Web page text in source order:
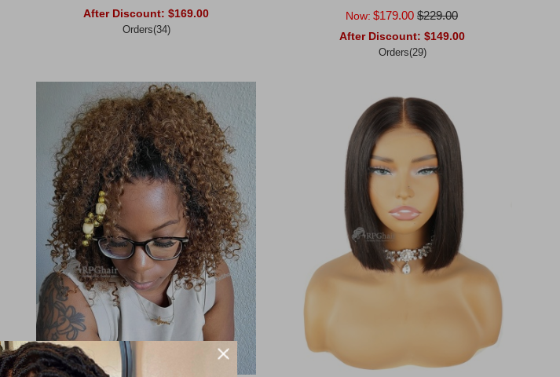
After Discount: $169.00
Orders(34)
Now: $179.00 $229.00
After Discount: $149.00
Orders(29)